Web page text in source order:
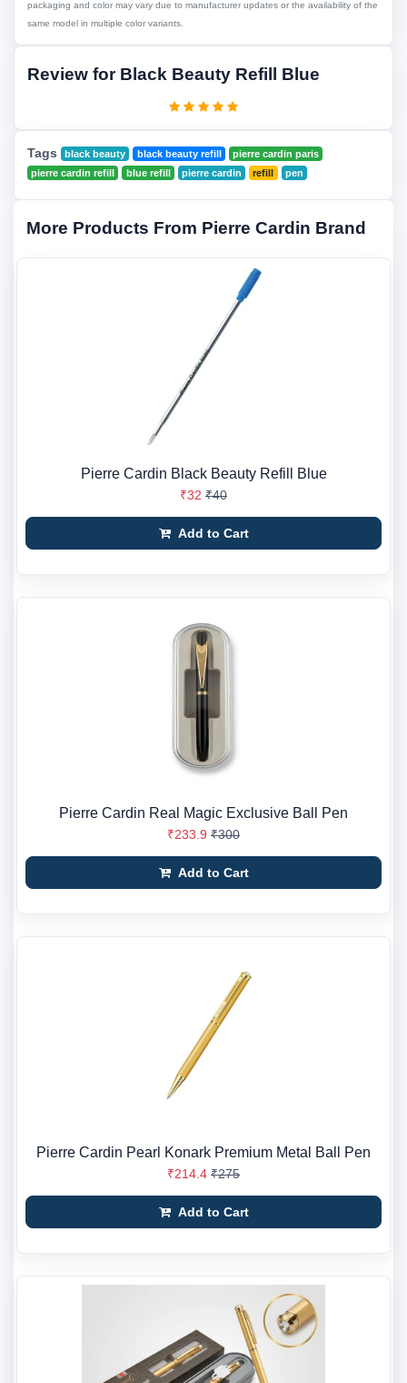
packaging and color may vary due to manufacturer updates or the availability of the
same model in multiple color variants.
Review for Black Beauty Refill Blue
Tags black beauty black beauty refill
pierre cardin paris
pierre cardin refill
blue refill pierre cardin refill pen
More Products From Pierre Cardin Brand
Pierre Cardin Black Beauty Refill Blue
₹32 ₹40
Add to Cart
Pierre Cardin Real Magic Exclusive Ball Pen
₹233.9 ₹300
Add to Cart
Pierre Cardin Pearl Konark Premium Metal Ball Pen
₹214.4 ₹275
Add to Cart